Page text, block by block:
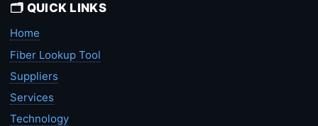
🗂️ QUICK LINKS
Home
Fiber Lookup Tool
Suppliers
Services
Technology